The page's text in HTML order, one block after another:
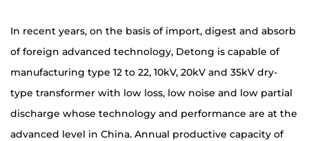
In recent years, on the basis of import, digest and absorb
of foreign advanced technology, Detong is capable of
manufacturing type 12 to 22, 10kV, 20kV and 35kV dry-
type transformer with low loss, low noise and low partial
discharge whose technology and performance are at the
advanced level in China. Annual productive capacity of